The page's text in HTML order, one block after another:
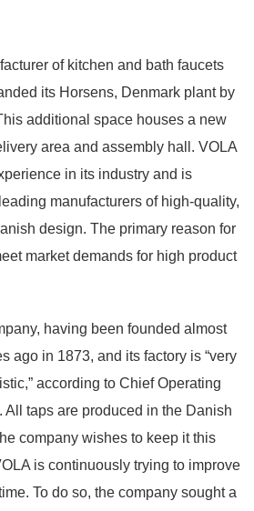
of kitchen and bath faucets
its Horsens, Denmark plant by
additional space houses a new
area and assembly hall. VOLA
in its industry and is
manufacturers of high-quality,
design. The primary reason for
market demands for high product
having been founded almost
ago in 1873, and its factory is “very
according to Chief Operating
All taps are produced in the Danish
company wishes to keep it this
is continuously trying to improve
To do so, the company sought a